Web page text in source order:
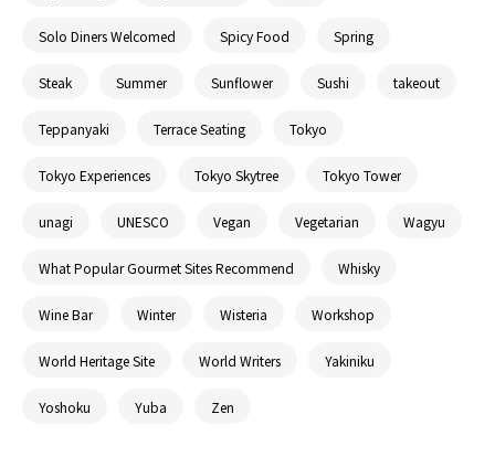
Solo Diners Welcomed Spicy Food Spring
Steak Summer Sunflower Sushi takeout
Teppanyaki Terrace Seating Tokyo
Tokyo Experiences Tokyo Skytree Tokyo Tower
unagi UNESCO Vegan Vegetarian Wagyu
What Popular Gourmet Sites Recommend Whisky
Wine Bar Winter Wisteria Workshop
World Heritage Site World Writers Yakiniku
Yoshoku Yuba Zen